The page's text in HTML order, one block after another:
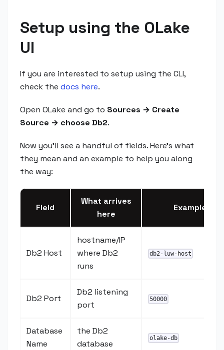
Setup using the OLake
UI
If you are interested to setup using the CLI,
check the docs here.
Open OLake and go to Sources → Create
Source → choose Db2.
Now you'll see a handful of fields. Here's what
they mean and an example to help you along
the way:
Field
What arrives
here
Example
Db2 Host
hostname/IP
where Db2
runs
db2-luw-host
Db2 Port
Db2 listening
port
50000
Database
Name
the Db2
database
olake-db